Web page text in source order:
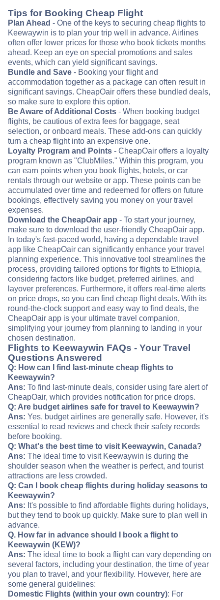
Tips for Booking Cheap Flight
Plan Ahead - One of the keys to securing cheap flights to
Keewaywin is to plan your trip well in advance. Airlines
often offer lower prices for those who book tickets months
ahead. Keep an eye on special promotions and sales
events, which can yield significant savings.
Bundle and Save - Booking your flight and
accommodation together as a package can often result in
significant savings. CheapOair offers these bundled deals,
so make sure to explore this option.
Be Aware of Additional Costs - When booking budget
flights, be cautious of extra fees for baggage, seat
selection, or onboard meals. These add-ons can quickly
turn a cheap flight into an expensive one.
Loyalty Program and Points - CheapOair offers a loyalty
program known as "ClubMiles." Within this program, you
can earn points when you book flights, hotels, or car
rentals through our website or app. These points can be
accumulated over time and redeemed for offers on future
bookings, effectively saving you money on your travel
expenses.
Download the CheapOair app - To start your journey,
make sure to download the user-friendly CheapOair app.
In today's fast-paced world, having a dependable travel
app like CheapOair can significantly enhance your travel
planning experience. This innovative tool streamlines the
process, providing tailored options for flights to Ethiopia,
considering factors like budget, preferred airlines, and
layover preferences. Furthermore, it offers real-time alerts
on price drops, so you can find cheap flight deals. With its
round-the-clock support and easy way to find deals, the
CheapOair app is your ultimate travel companion,
simplifying your journey from planning to landing in your
chosen destination.
Flights to Keewaywin FAQs - Your Travel
Questions Answered
Q: How can I find last-minute cheap flights to
Keewaywin?
Ans: To find last-minute deals, consider using fare alert of
CheapOair, which provides notification for price drops.
Q: Are budget airlines safe for travel to Keewaywin?
Ans: Yes, budget airlines are generally safe. However, it's
essential to read reviews and check their safety records
before booking.
Q: What's the best time to visit Keewaywin, Canada?
Ans: The ideal time to visit Keewaywin is during the
shoulder season when the weather is perfect, and tourist
attractions are less crowded.
Q: Can I book cheap flights during holiday seasons to
Keewaywin?
Ans: It's possible to find affordable flights during holidays,
but they tend to book up quickly. Make sure to plan well in
advance.
Q. How far in advance should I book a flight to
Keewaywin (KEW)?
Ans: The ideal time to book a flight can vary depending on
several factors, including your destination, the time of year
you plan to travel, and your flexibility. However, here are
some general guidelines:
Domestic Flights (within your own country): For